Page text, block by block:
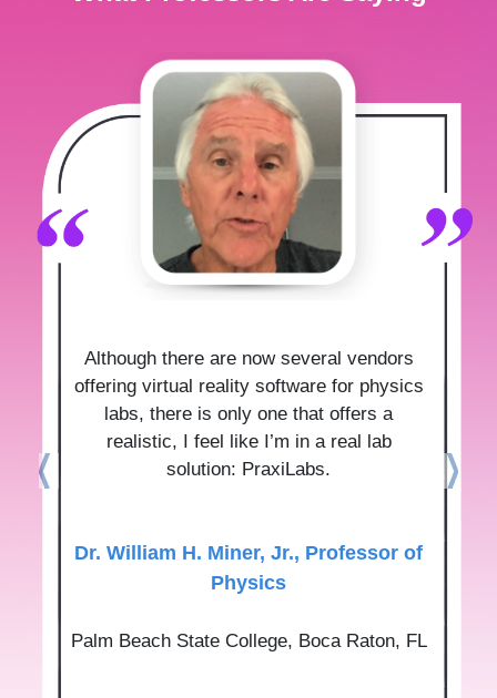
Although there are now several vendors
offering virtual reality software for physics
labs, there is only one that offers a
realistic, I feel like I’m in a real lab
solution: PraxiLabs.
Dr.‌ ‌William‌ ‌H.‌ ‌Miner,‌ ‌Jr.‌, Professor‌ ‌of‌
‌Physics‌
Palm‌ ‌Beach‌ ‌State‌ ‌College‌, Boca‌ ‌Raton,‌ ‌FL‌